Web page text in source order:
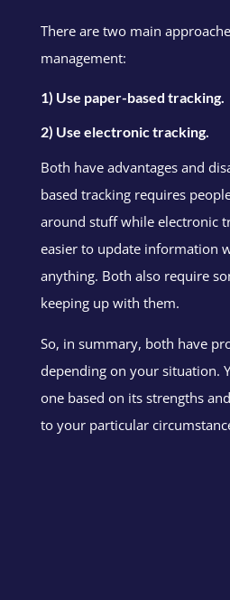
There are two main
management:
1) Use paper-based tracking.
2) Use electronic tracking.
Both have advantages and
based tracking requires
around stuff while electronic
easier to update information
anything. Both also require
keeping up with them.
So, in summary, both have
depending on your situation.
one based on its strengths
to your particular